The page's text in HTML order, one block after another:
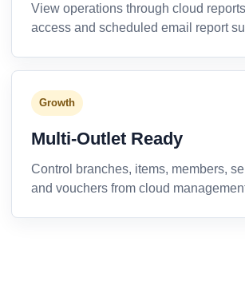
View operations through cloud
access and scheduled email report
Growth
Multi-Outlet Ready
Control branches, items, members,
and vouchers from cloud